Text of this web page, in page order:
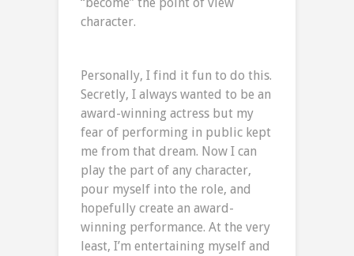
character.
Personally, I find it fun to do this.
Secretly, I always wanted to be an
award-winning actress but my
fear of performing in public kept
me from that dream. Now I can
play the part of any character,
pour myself into the role, and
hopefully create an award-
winning performance. At the very
least, I’m entertaining myself and